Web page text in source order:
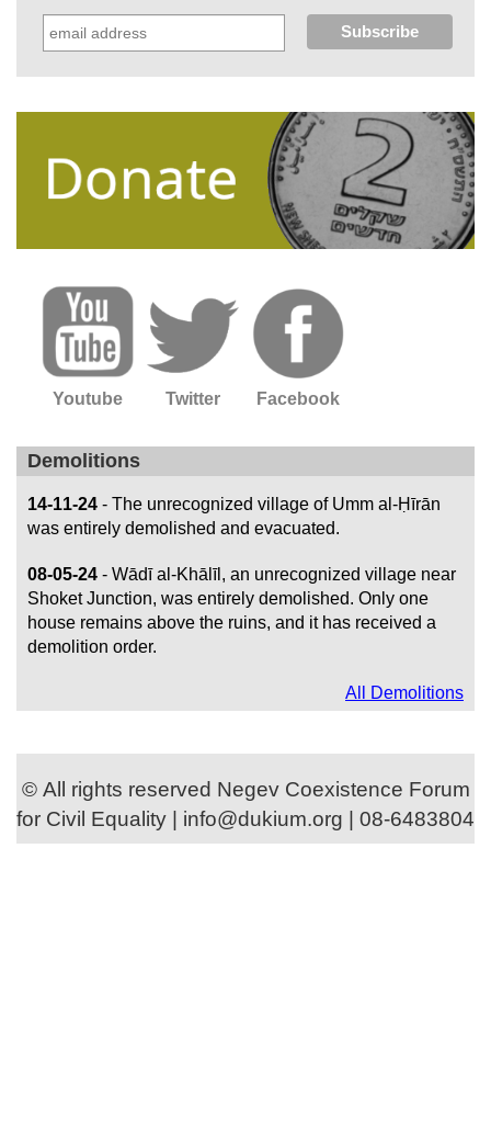
Youtube Twitter Facebook
Demolitions
14-11-24 - The unrecognized village of Umm al-Ḥīrān
was entirely demolished and evacuated.
08-05-24 - Wādī al-Khālīl, an unrecognized village near
Shoket Junction, was entirely demolished. Only one
house remains above the ruins, and it has received a
demolition order.
All Demolitions
© All rights reserved Negev Coexistence Forum
for Civil Equality | info@dukium.org | 08-6483804